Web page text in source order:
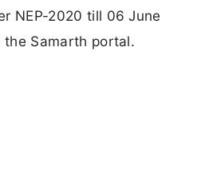
NEP-2020 till 06 June
Samarth portal.